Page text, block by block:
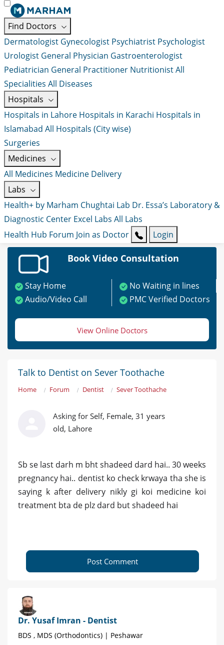
Find Doctors
Dermatologist Gynecologist Psychiatrist Psychologist
Urologist General Physician Gastroenterologist
Pediatrician General Practitioner NutritionistAll
Specialities All Diseases
Hospitals
Hospitals in Lahore Hospitals in Karachi Hospitals in
Islamabad All Hospitals (City wise)
Surgeries
Medicines
All Medicines Medicine Delivery
Labs
Health+ by Marham Chughtai Lab Dr. Essa’s Laboratory &
Diagnostic Center Excel Labs All Labs
Health Hub Forum Join as Doctor Login
Book Video Consultation
Stay Home
No Waiting in lines
Audio/Video Call
PMC Verified Doctors
View Online Doctors
Talk to Dentist on Sever Toothache
Home Forum Dentist Sever Toothache
Asking for Self, Female, 31 years
old, Lahore
Sb se last darh m bht shadeed dard hai.. 30 weeks
pregnancy hai.. dentist ko check krwaya tha she is
saying k after delivery nikly gi koi medicine koi
treatment bta de plz dard but shadeed hai
Post Comment
Dr. Yusaf Imran - Dentist
BDS , MDS (Orthodontics) | Peshawar